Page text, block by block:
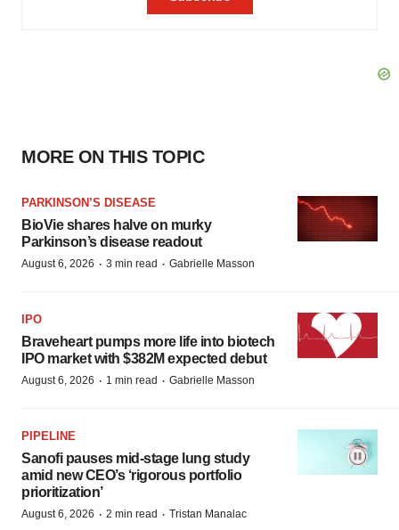
MORE ON THIS TOPIC
PARKINSON’S DISEASE
BioVie shares halve on murky
Parkinson’s disease readout
August 6, 2026 · 3 min read · Gabrielle Masson
IPO
Braveheart pumps more life into biotech
IPO market with $382M expected debut
August 6, 2026 · 1 min read · Gabrielle Masson
PIPELINE
Sanofi pauses mid-stage lung study
amid new CEO’s ‘rigorous portfolio
prioritization’
August 6, 2026 · 2 min read · Tristan Manalac